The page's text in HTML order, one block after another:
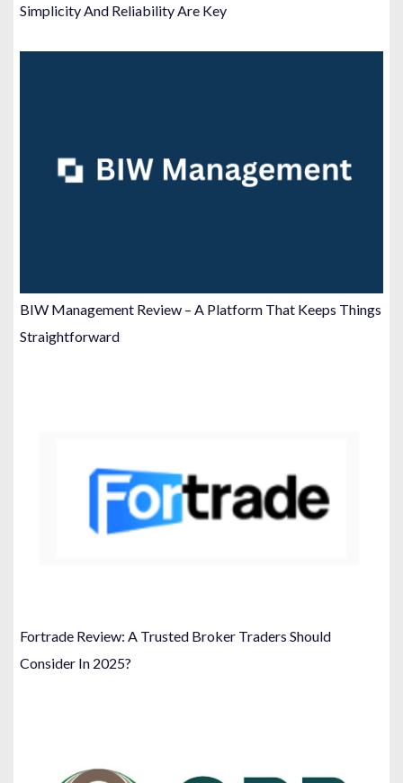
Simplicity And Reliability Are Key
BIW Management Review – A Platform That Keeps Things
Straightforward
Fortrade Review: A Trusted Broker Traders Should
Consider In 2025?